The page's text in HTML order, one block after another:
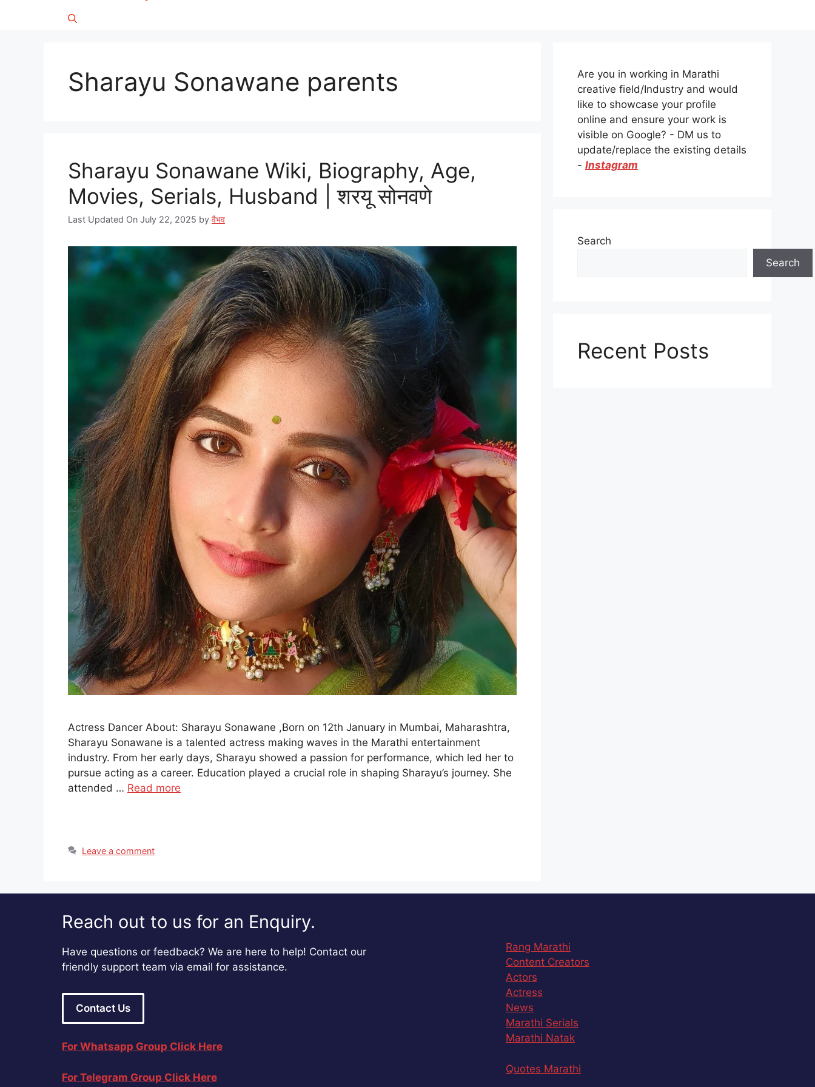
Sharayu Sonawane parents
Sharayu Sonawane Wiki, Biography, Age,
Movies, Serials, Husband | शरयू सोनवणे
Last Updated On July 22, 2025 by वैभव
Actress Dancer About: Sharayu Sonawane ,Born on 12th January in Mumbai, Maharashtra,
Sharayu Sonawane is a talented actress making waves in the Marathi entertainment
industry. From her early days, Sharayu showed a passion for performance, which led her to
pursue acting as a career. Education played a crucial role in shaping Sharayu’s journey. She
attended … Read more
Leave a comment
Are you in working in Marathi
creative field/Industry and would
like to showcase your profile
online and ensure your work is
visible on Google? - DM us to
update/replace the existing details
- Instagram
Search
Search
Recent Posts
Reach out to us for an Enquiry.
Have questions or feedback? We are here to help! Contact our
friendly support team via email for assistance.
Contact Us
For Whatsapp Group Click Here
For Telegram Group Click Here
Rang Marathi
Content Creators
Actors
Actress
News
Marathi Serials
Marathi Natak
Quotes Marathi